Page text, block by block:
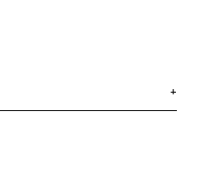
+